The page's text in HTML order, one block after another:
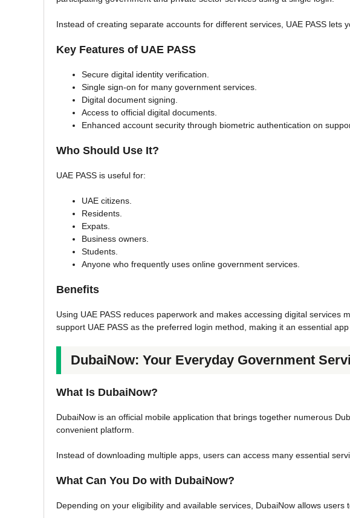
Instead of creating separate accounts for different services, UAE PASS lets
Key Features of UAE PASS
Secure digital identity verification.
Single sign-on for many government services.
Digital document signing.
Access to official digital documents.
Enhanced account security through biometric authentication on
Who Should Use It?
UAE PASS is useful for:
UAE citizens.
Residents.
Expats.
Business owners.
Students.
Anyone who frequently uses online government services.
Benefits
Using UAE PASS reduces paperwork and makes accessing digital services
support UAE PASS as the preferred login method, making it an essential
DubaiNow: Your Everyday Government
What Is DubaiNow?
DubaiNow is an official mobile application that brings together numerous
convenient platform.
Instead of downloading multiple apps, users can access many essential
What Can You Do with DubaiNow?
Depending on your eligibility and available services, DubaiNow allows users